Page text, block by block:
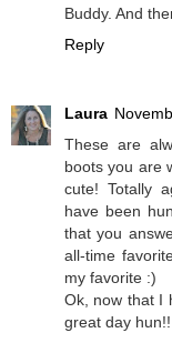
Buddy. And
Reply
Laura
These are
boots you are
cute! Totally
have been
that you
all-time
my favorite :)
Ok, now that I
great day hun!!